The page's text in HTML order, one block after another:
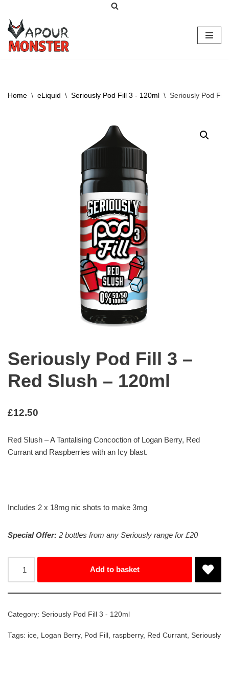
Skip
to
content
Home \ eLiquid \ Seriously Pod Fill 3 - 120ml \ Seriously Pod Fill
Seriously Pod Fill 3 –
Red Slush – 120ml
£12.50
Red Slush – A Tantalising Concoction of Logan Berry, Red
Currant and Raspberries with an Icy blast.
Includes 2 x 18mg nic shots to make 3mg
Special Offer: 2 bottles from any Seriously range for £20
Add to basket
Category: Seriously Pod Fill 3 - 120ml
Tags: ice, Logan Berry, Pod Fill , raspberry, Red Currant, Seriously